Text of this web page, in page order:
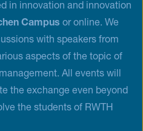
in innovation and innovation
Campus or online. We
with speakers from
aspects of the topic of
All events will
the exchange even beyond
the students of RWTH